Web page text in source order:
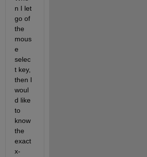
n I let
go of
the
mous
e
selec
t key,
then I
woul
d like
to
know
the
exact
x-